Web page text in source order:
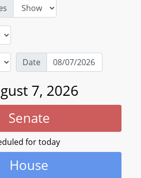
Date
7, 2026
Senate
for today
House